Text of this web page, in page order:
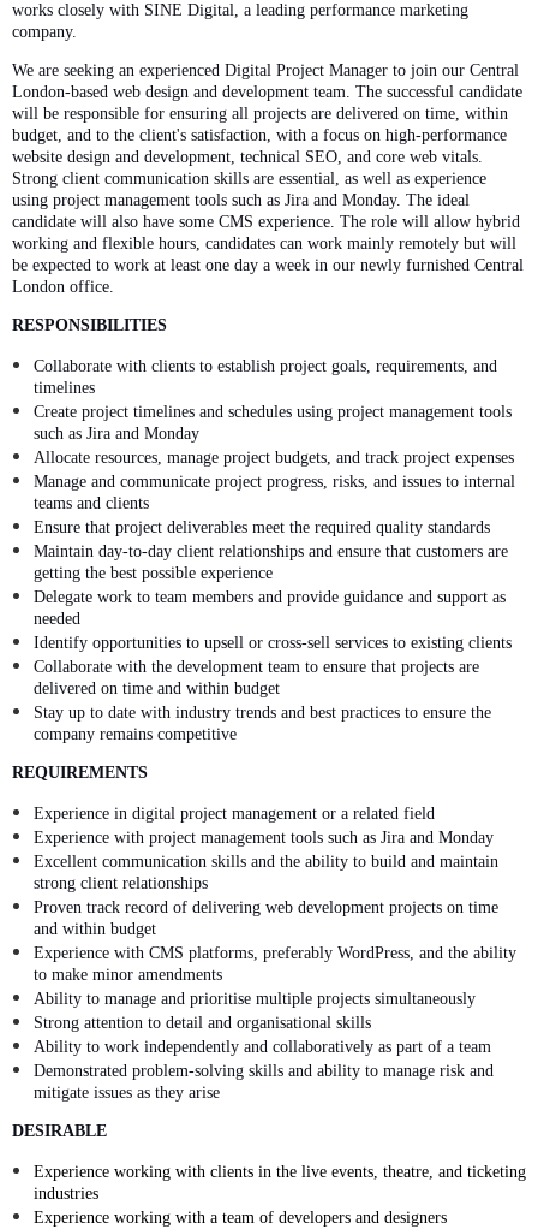
works closely with SINE Digital, a leading performance marketing
company.
We are seeking an experienced Digital Project Manager to join our Central
London-based web design and development team. The successful candidate
will be responsible for ensuring all projects are delivered on time, within
budget, and to the client's satisfaction, with a focus on high-performance
website design and development, technical SEO, and core web vitals.
Strong client communication skills are essential, as well as experience
using project management tools such as Jira and Monday. The ideal
candidate will also have some CMS experience. The role will allow hybrid
working and flexible hours, candidates can work mainly remotely but will
be expected to work at least one day a week in our newly furnished Central
London office.
RESPONSIBILITIES
Collaborate with clients to establish project goals, requirements, and
timelines
Create project timelines and schedules using project management tools
such as Jira and Monday
Allocate resources, manage project budgets, and track project expenses
Manage and communicate project progress, risks, and issues to internal
teams and clients
Ensure that project deliverables meet the required quality standards
Maintain day-to-day client relationships and ensure that customers are
getting the best possible experience
Delegate work to team members and provide guidance and support as
needed
Identify opportunities to upsell or cross-sell services to existing clients
Collaborate with the development team to ensure that projects are
delivered on time and within budget
Stay up to date with industry trends and best practices to ensure the
company remains competitive
REQUIREMENTS
Experience in digital project management or a related field
Experience with project management tools such as Jira and Monday
Excellent communication skills and the ability to build and maintain
strong client relationships
Proven track record of delivering web development projects on time
and within budget
Experience with CMS platforms, preferably WordPress, and the ability
to make minor amendments
Ability to manage and prioritise multiple projects simultaneously
Strong attention to detail and organisational skills
Ability to work independently and collaboratively as part of a team
Demonstrated problem-solving skills and ability to manage risk and
mitigate issues as they arise
DESIRABLE
Experience working with clients in the live events, theatre, and ticketing
industries
Experience working with a team of developers and designers